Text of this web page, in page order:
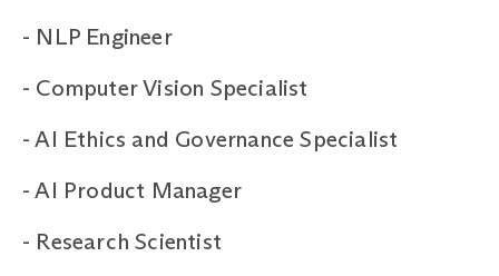
- NLP Engineer
- Computer Vision Specialist
-AI Ethics and Governance Specialist
-AI Product Manager
- Research Scientist